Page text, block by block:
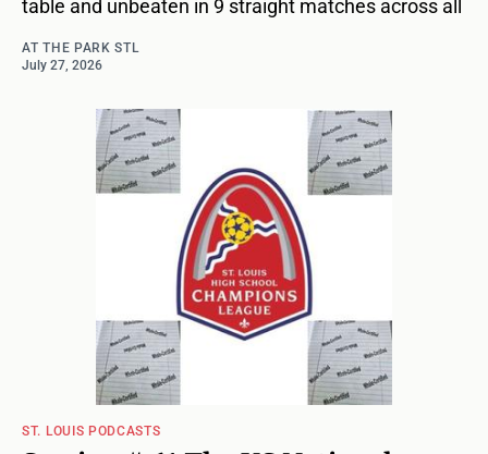
table and unbeaten in 9 straight matches across all
AT THE PARK STL
July 27, 2026
ST. LOUIS PODCASTS